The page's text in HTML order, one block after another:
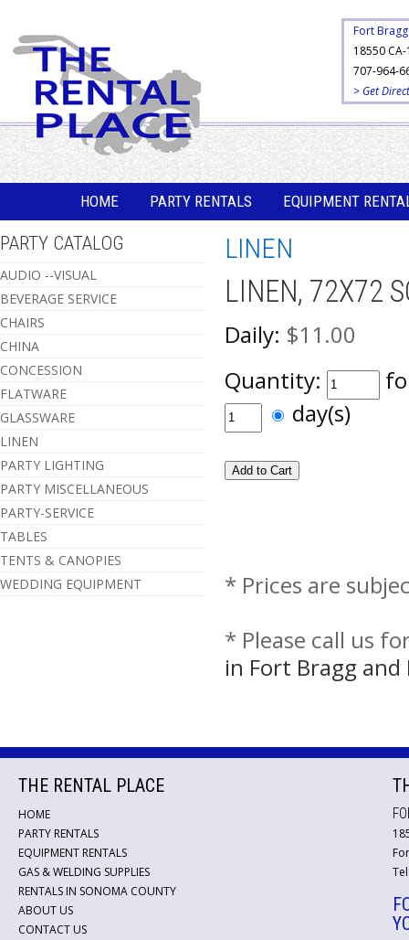
Fort Bragg
18550 CA-
707-964-
> Get
HOME PARTY RENTALS EQUIPMENT
PARTY CATALOG
AUDIO --VISUAL
BEVERAGE SERVICE
CHAIRS
CHINA
CONCESSION
FLATWARE
GLASSWARE
LINEN
PARTY LIGHTING
PARTY MISCELLANEOUS
PARTY-SERVICE
TABLES
TENTS & CANOPIES
WEDDING EQUIPMENT
LINEN
LINEN, 72X72
Daily: $11.00
Quantity:
day(s)
* Prices are
* Please call us
in Fort Bragg
THE RENTAL PLACE
HOME
PARTY RENTALS
EQUIPMENT RENTALS
GAS & WELDING SUPPLIES
RENTALS IN SONOMA COUNTY
ABOUT US
CONTACT US